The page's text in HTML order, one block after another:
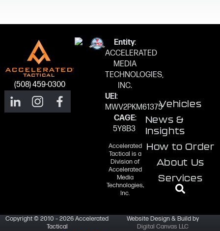
(508) 459-0300
Entity:
ACCELERATED
MEDIA
TECHNOLOGIES,
INC.
UEI:
MWV2PKM61375
CAGE:
5Y8B3
Accelerated
Tactical is a
Division of
Accelerated
Media
Technologies,
Inc.
Vehicles
News &
Insights
How to Order
About Us
Services
Copyright © 2010 – 2026 Accelerated
Tactical
Website Design & Build by
Digital Canvas LLC